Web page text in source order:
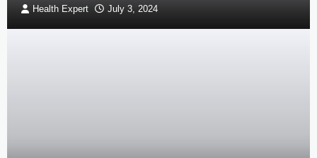
Health Expert July 3, 2024